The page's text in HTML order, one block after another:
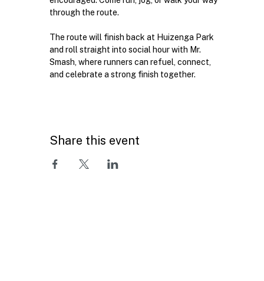
through the route.
The route will finish back at Huizenga Park
and roll straight into social hour with Mr.
Smash, where runners can refuel, connect,
and celebrate a strong finish together.
Share this event